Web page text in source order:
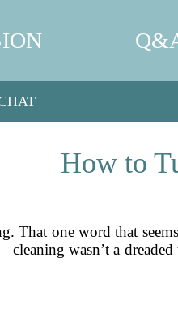
How to
That one word that
wasn’t a